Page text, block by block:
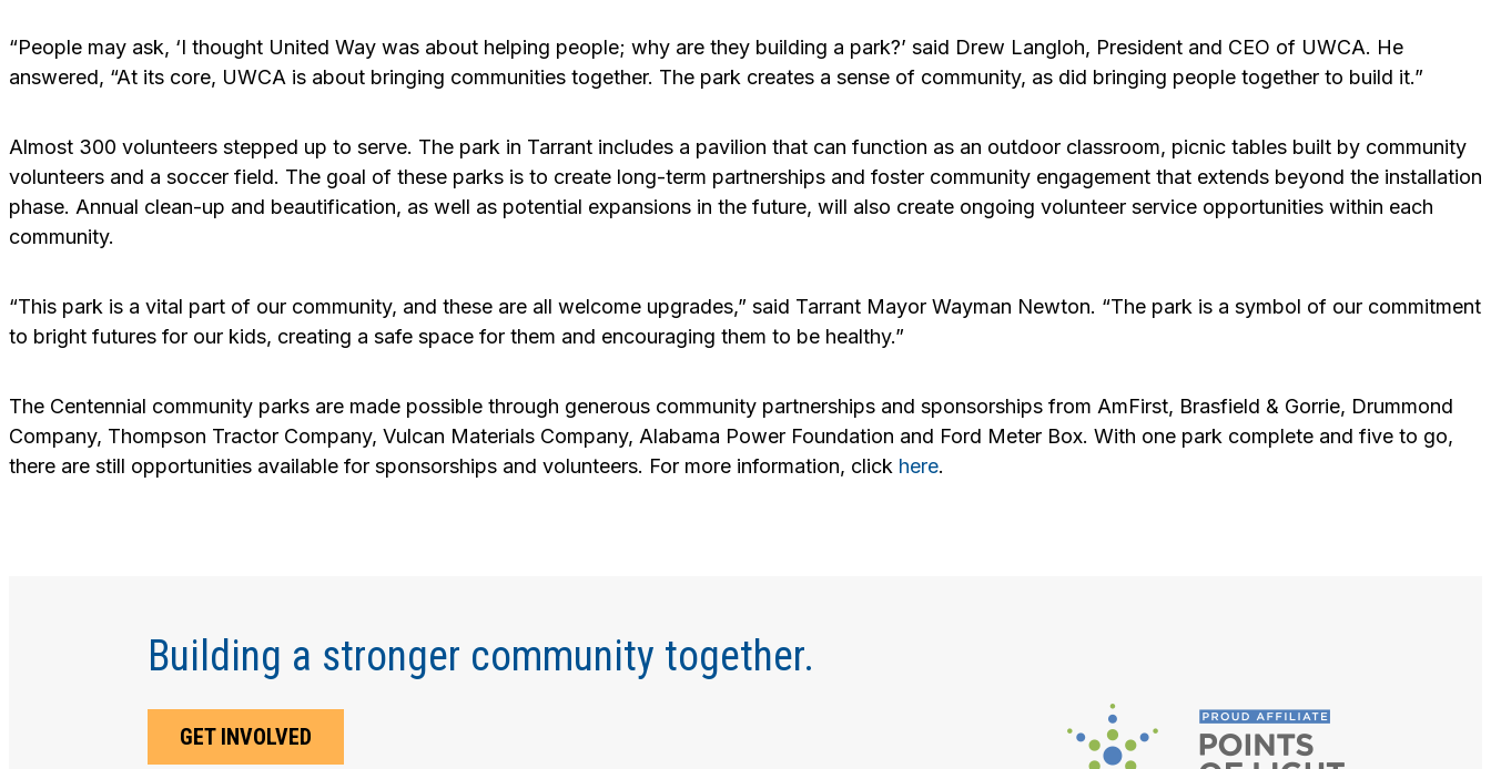
“People may ask, ‘I thought United Way was about helping people; why are they building a park?’ said Drew Langloh, President and CEO of UWCA. He
answered, “At its core, UWCA is about bringing communities together. The park creates a sense of community, as did bringing people together to build it.”
Almost 300 volunteers stepped up to serve. The park in Tarrant includes a pavilion that can function as an outdoor classroom, picnic tables built by community
volunteers and a soccer field. The goal of these parks is to create long-term partnerships and foster community engagement that extends beyond the installation
phase. Annual clean-up and beautification, as well as potential expansions in the future, will also create ongoing volunteer service opportunities within each
community.
“This park is a vital part of our community, and these are all welcome upgrades,” said Tarrant Mayor Wayman Newton. “The park is a symbol of our commitment
to bright futures for our kids, creating a safe space for them and encouraging them to be healthy.”
The Centennial community parks are made possible through generous community partnerships and sponsorships from AmFirst, Brasfield & Gorrie, Drummond
Company, Thompson Tractor Company, Vulcan Materials Company, Alabama Power Foundation and Ford Meter Box. With one park complete and five to go,
there are still opportunities available for sponsorships and volunteers. For more information, click here.
Building a stronger community together.
GET INVOLVED